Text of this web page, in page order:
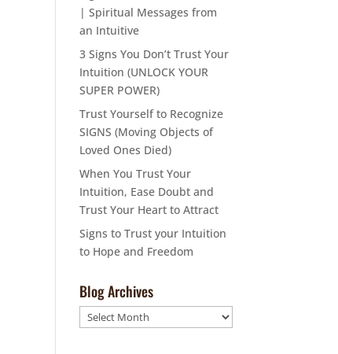
| Spiritual Messages from
an Intuitive
3 Signs You Don’t Trust Your
Intuition (UNLOCK YOUR
SUPER POWER)
Trust Yourself to Recognize
SIGNS (Moving Objects of
Loved Ones Died)
When You Trust Your
Intuition, Ease Doubt and
Trust Your Heart to Attract
Signs to Trust your Intuition
to Hope and Freedom
Blog Archives
Blog
Archives